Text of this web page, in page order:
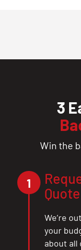
3
Win the
1
Quote
We’re
your
about all